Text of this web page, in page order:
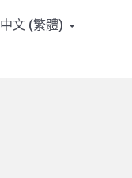
中文 (繁體)